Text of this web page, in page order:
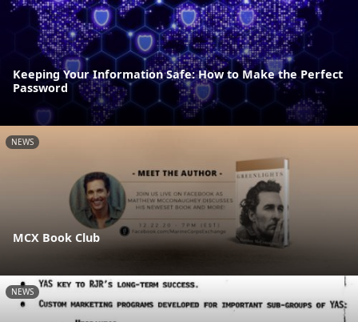
Keeping Your Information Safe: How to Make the Perfect
Password
NEWS
MCX Book Club
NEWS